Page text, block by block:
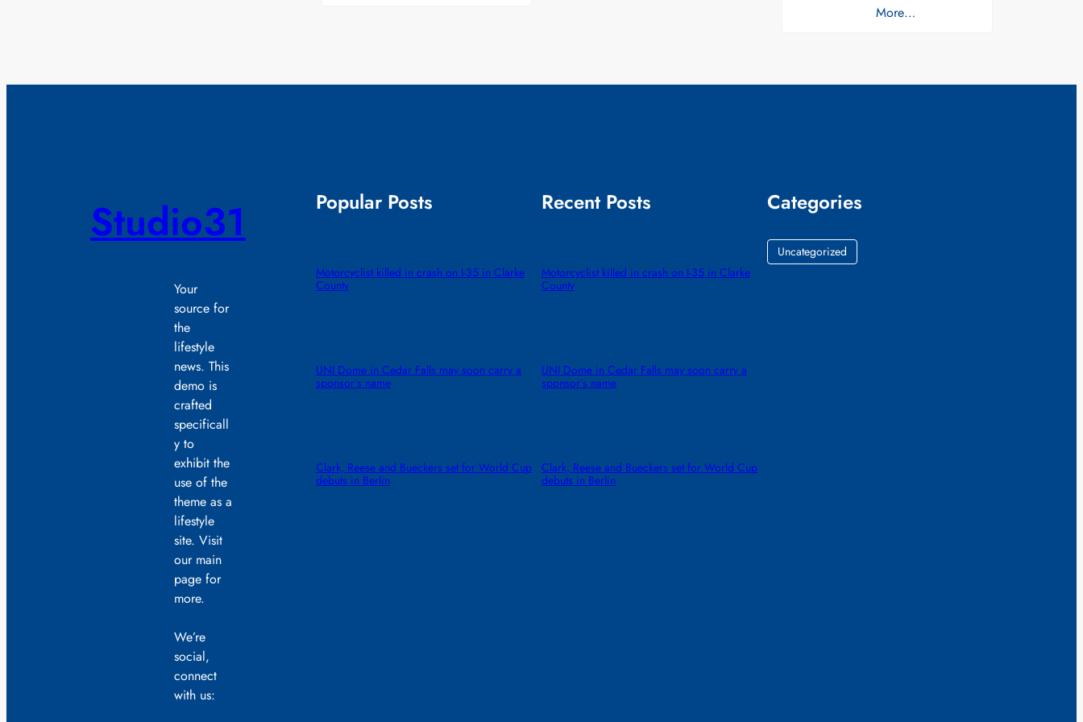
More…
Studio31
Your
source for
the
lifestyle
news. This
demo is
crafted
specificall
y to
exhibit the
use of the
theme as a
lifestyle
site. Visit
our main
page for
more.
We’re
social,
connect
with us:
Popular Posts
Motorcyclist killed in crash on I-35 in Clarke
County
UNI Dome in Cedar Falls may soon carry a
sponsor’s name
Clark, Reese and Bueckers set for World Cup
debuts in Berlin
Recent Posts
Motorcyclist killed in crash on I-35 in Clarke
County
UNI Dome in Cedar Falls may soon carry a
sponsor’s name
Clark, Reese and Bueckers set for World Cup
debuts in Berlin
Categories
Uncategorized